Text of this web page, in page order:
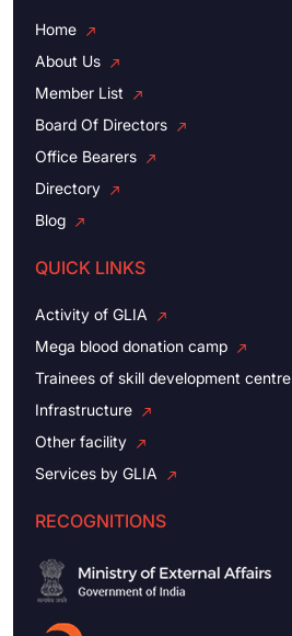
Home
About Us
Member List
Board Of Directors
Office Bearers
Directory
Blog
QUICK LINKS
Activity of GLIA
Mega blood donation camp
Trainees of skill development centre
Infrastructure
Other facility
Services by GLIA
RECOGNITIONS